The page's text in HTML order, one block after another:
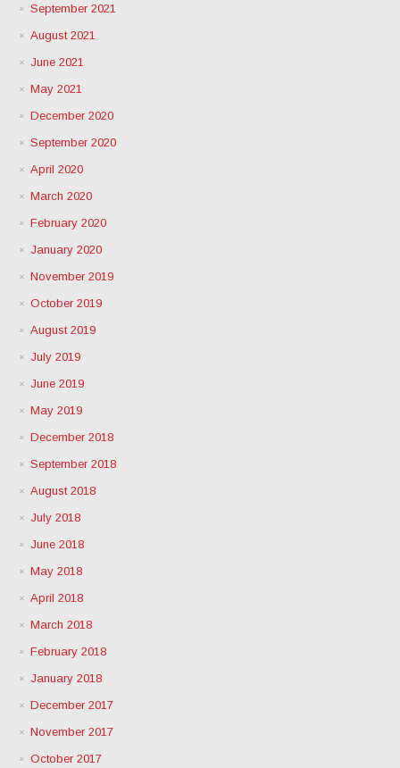
September 2021
August 2021
June 2021
May 2021
December 2020
September 2020
April 2020
March 2020
February 2020
January 2020
November 2019
October 2019
August 2019
July 2019
June 2019
May 2019
December 2018
September 2018
August 2018
July 2018
June 2018
May 2018
April 2018
March 2018
February 2018
January 2018
December 2017
November 2017
October 2017